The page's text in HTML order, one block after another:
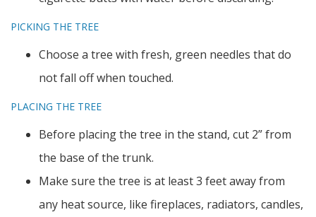
PICKING THE TREE
Choose a tree with fresh, green needles that do
not fall off when touched.
PLACING THE TREE
Before placing the tree in the stand, cut 2” from
the base of the trunk.
Make sure the tree is at least 3 feet away from
any heat source, like fireplaces, radiators, candles,